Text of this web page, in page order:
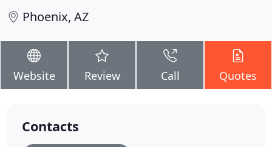
Phoenix, AZ
Website Review Call Quotes
Contacts